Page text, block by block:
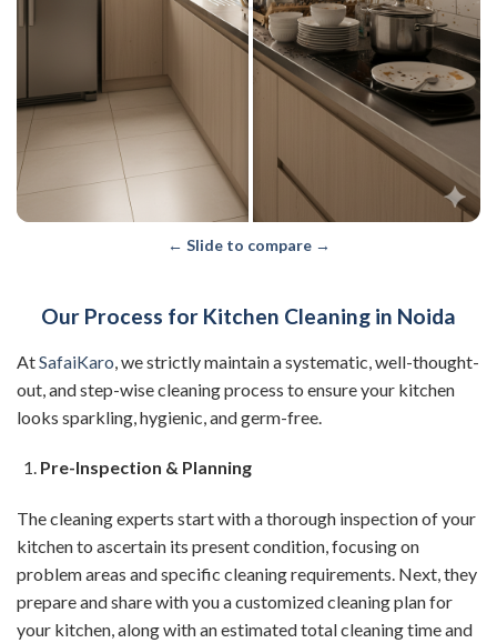
← Slide to compare →
Our Process for Kitchen Cleaning in Noida
AtSafaiKaro , we strictly maintain a systematic, well-thought-
out, and step-wise cleaning process to ensure your kitchen
looks sparkling, hygienic, and germ-free.
Pre-Inspection & Planning
The cleaning experts start with a thorough inspection of your
kitchen to ascertain its present condition, focusing on
problem areas and specific cleaning requirements. Next, they
prepare and share with you a customized cleaning plan for
your kitchen, along with an estimated total cleaning time and